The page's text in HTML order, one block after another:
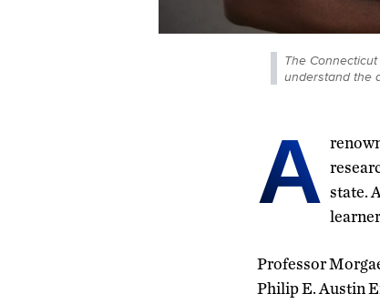
The
understand the
A state.
Professor
Philip E. Austin